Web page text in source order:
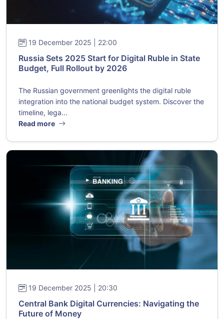
19 December 2025 | 22:00
Russia Sets 2025 Start for Digital Ruble in State
Budget, Full Rollout by 2026
The Russian government greenlights the digital ruble
integration into the national budget system. Discover the
timeline, lega...
Read more
19 December 2025 | 20:30
Central Bank Digital Currencies: Navigating the
Future of Money